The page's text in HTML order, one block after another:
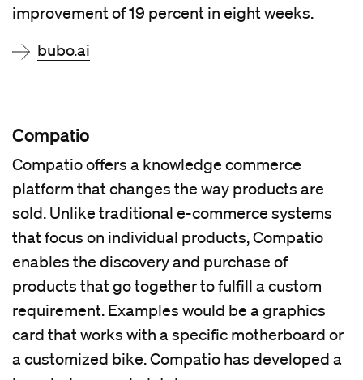
improvement of 19 percent in eight weeks.
bubo.ai
Compatio
Compatio offers a knowledge commerce
platform that changes the way products are
sold. Unlike traditional e-commerce systems
that focus on individual products, Compatio
enables the discovery and purchase of
products that go together to fulfill a custom
requirement. Examples would be a graphics
card that works with a specific motherboard or
a customized bike. Compatio has developed a